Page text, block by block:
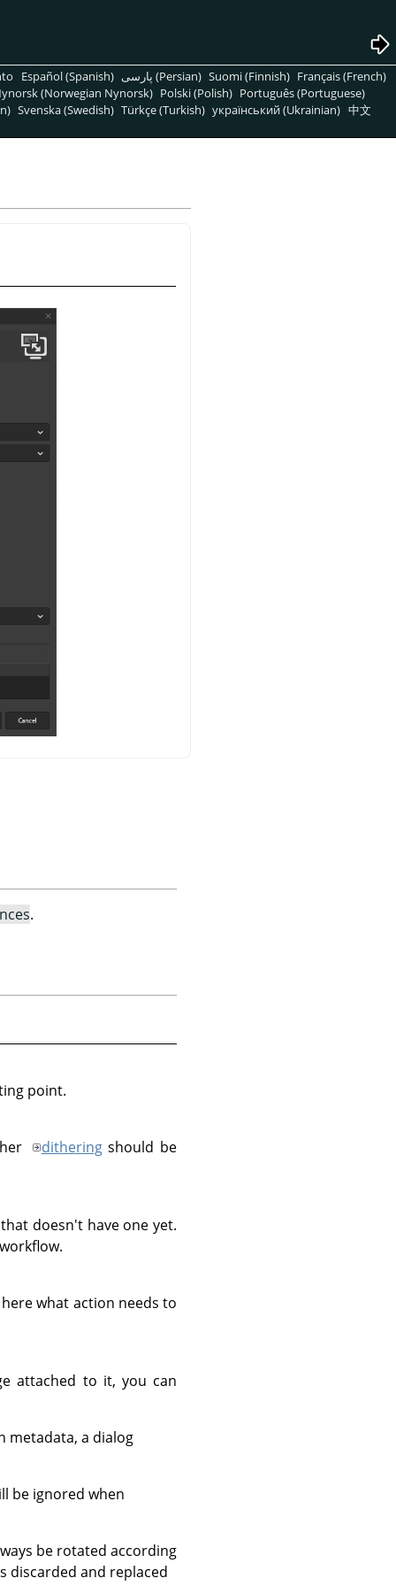
Español (Spanish) پارسی (Persian) Suomi (Finnish) Français (French)
(Norwegian Nynorsk) Polski (Polish) Português (Portuguese)
Svenska (Swedish) Türkçe (Turkish) український (Ukrainian) 中文
.
point.
ditheringshould be
doesn't have one yet.
what action needs to
attached to it, you can
metadata, a dialog
be ignored when
be rotated according
discarded and replaced